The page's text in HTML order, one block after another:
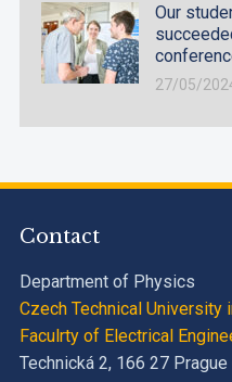
Our
27/05/
Contact
Department of Physics
Czech Technical University
Faculrty of Electrical
Technická 2, 166 27 Prague